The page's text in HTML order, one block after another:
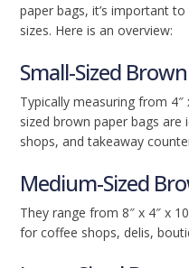
paper bags, it’s important
sizes. Here is an overview:
Small-Sized
Typically measuring from 4″
sized brown paper bags are
shops, and takeaway
Medium-Sized
They range from 8″ x 4″ x
for coffee shops, delis,